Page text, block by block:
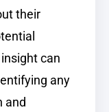
their
can
any
and